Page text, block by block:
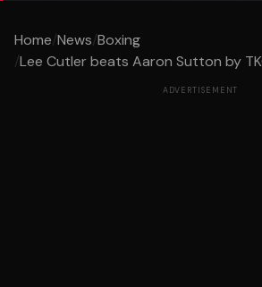
Home/News/Boxing
/Lee Cutler beats Aaron Sutton by
ADVERTISEMENT